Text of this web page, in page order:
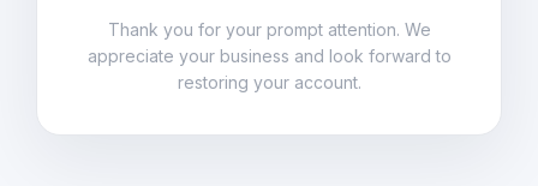
Thank you for your prompt attention. We
appreciate your business and look forward to
restoring your account.